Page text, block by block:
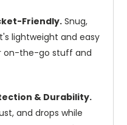
Friendly. Snug,
lightweight and easy
on-the-go stuff and
& Durability.
and drops while